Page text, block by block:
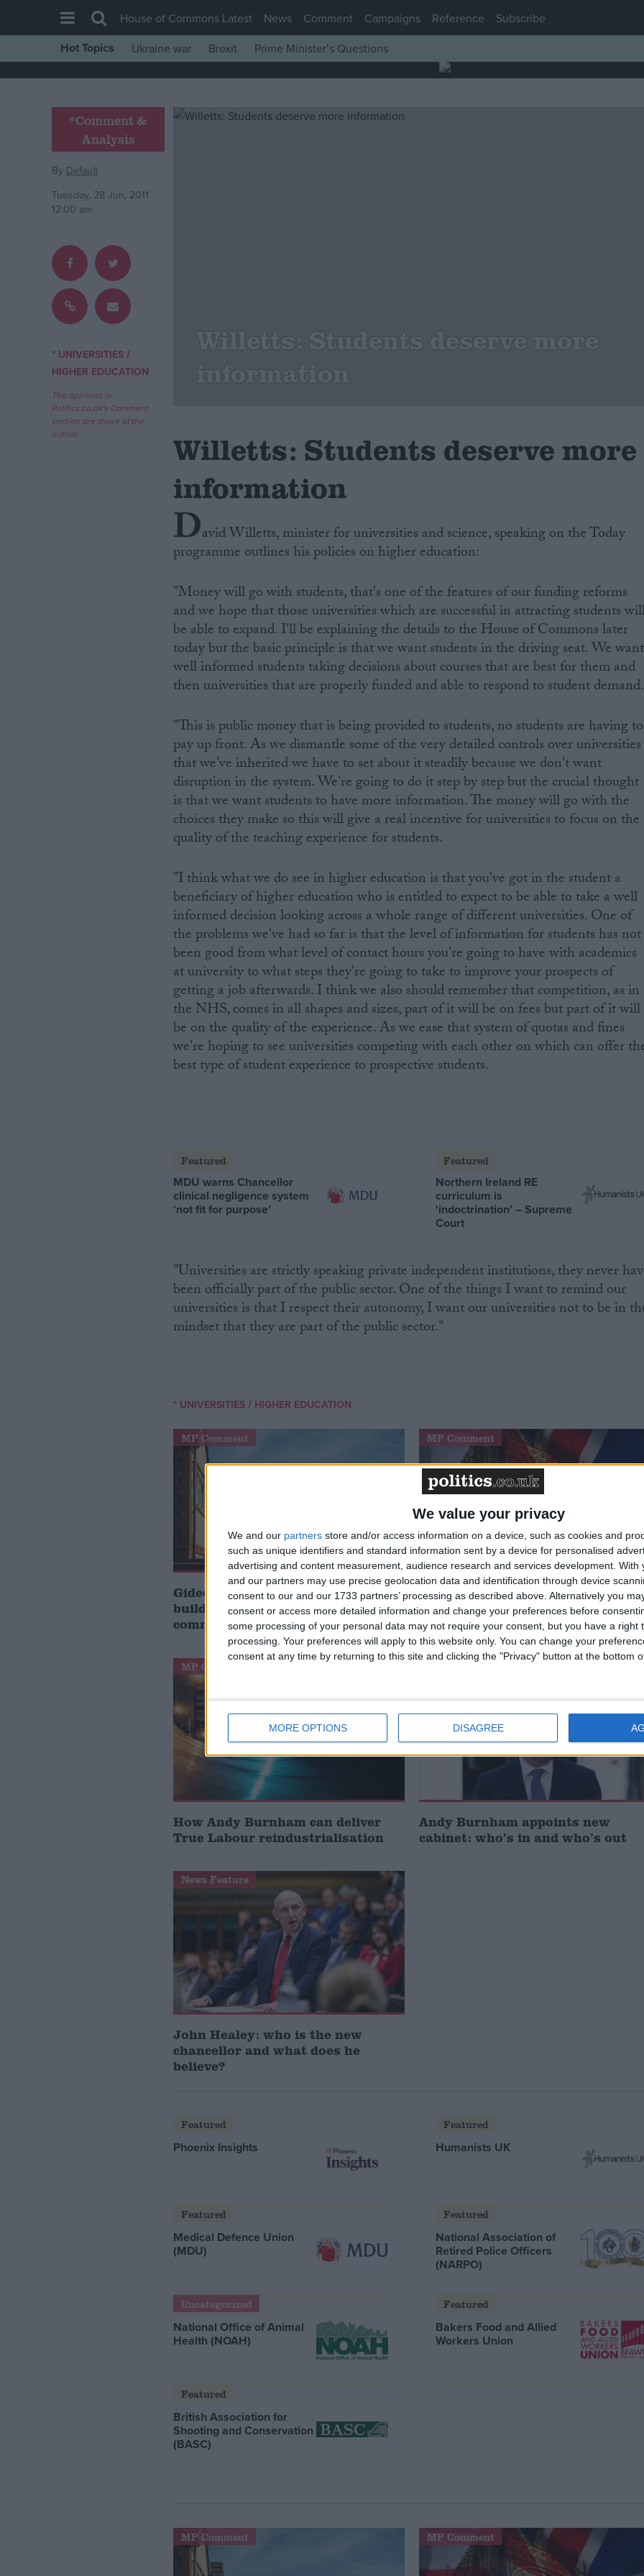
We value your privacy
We and our partners store and/or access information on a device, such as cookies and
such as unique identifiers and standard information sent by a device for personalised
advertising and content measurement, audience research and services development. With
and our partners may use precise geolocation data and identification through device
consent to our and our 1733 partners’ processing as described above. Alternatively you
consent or access more detailed information and change your preferences before
some processing of your personal data may not require your consent, but you have a right
processing. Your preferences will apply to this website only. You can change your
consent at any time by returning to this site and clicking the "Privacy" button at the bottom
MORE OPTIONS DISAGREE
House of Commons
Comment
War in Ukraine
Levelling Up
Scottish
Independence
Cost of Living
Latest Opinion Polls
Campaigns
Reference
House of Commons Latest News Comment Campaigns Reference Subscribe
Hot Topics Ukraine war Brexit Prime Minister’s Questions
*Comment &
Analysis
By Default
Tuesday, 28 Jun, 2011
12:00 am
* UNIVERSITIES /
HIGHER EDUCATION
The opinions in
Politics.co.uk's Comment
section are those of the
author.
Willetts: Students deserve more
information
Willetts: Students deserve more
information
David Willetts, minister for universities and science, speaking on the Today
programme outlines his policies on higher education:
"Money will go with students, that's one of the features of our funding reforms
and we hope that those universities which are successful in attracting students
be able to expand. I'll be explaining the details to the House of Commons later
today but the basic principle is that we want students in the driving seat. We want
well informed students taking decisions about courses that are best for them and
then universities that are properly funded and able to respond to student demand.
"This is public money that is being provided to students, no students are having to
pay up front. As we dismantle some of the very detailed controls over universities
that we've inherited we have to set about it steadily because we don't want
disruption in the system. We're going to do it step by step but the crucial thought
is that we want students to have more information. The money will go with the
choices they make so this will give a real incentive for universities to focus on the
quality of the teaching experience for students.
"I think what we do see in higher education is that you've got in the student a
beneficiary of higher education who is entitled to expect to be able to take a well
informed decision looking across a whole range of different universities. One of
the problems we've had so far is that the level of information for students has not
been good from what level of contact hours you're going to have with academics
at university to what steps they're going to take to improve your prospects of
getting a job afterwards. I think we also should remember that competition, as in
the NHS, comes in all shapes and sizes, part of it will be on fees but part of it will
be on the quality of the experience. As we ease that system of quotas and fines
we're hoping to see universities competing with each other on which can offer
best type of student experience to prospective students.
Featured
MDU warns Chancellor
clinical negligence system
‘not fit for purpose’
Featured
Northern Ireland RE
curriculum is
‘indoctrination’ – Supreme
Court
"Universities are strictly speaking private independent institutions, they never
been officially part of the public sector. One of the things I want to remind our
universities is that I respect their autonomy, I want our universities not to be in
mindset that they are part of the public sector."
* UNIVERSITIES / HIGHER EDUCATION
MP Comment
Gideon Amos MP: ‘Don’t just
build houses, start designing
communities’
MP Comment
Gavin Robinson MP: ‘Defence
investment is critical to the
Union’
MP Comment
How Andy Burnham can deliver
True Labour reindustrialisation
Andy Burnham appoints new
cabinet: who’s in and who’s out
News Feature
John Healey: who is the new
chancellor and what does he
believe?
Featured
Phoenix Insights
Featured
Humanists UK
Featured
Medical Defence Union
(MDU)
Featured
National Association of
Retired Police Officers
(NARPO)
Uncategorized
National Office of Animal
Health (NOAH)
Featured
Bakers Food and Allied
Workers Union
Featured
British Association for
Shooting and Conservation
(BASC)
MP Comment MP Comment